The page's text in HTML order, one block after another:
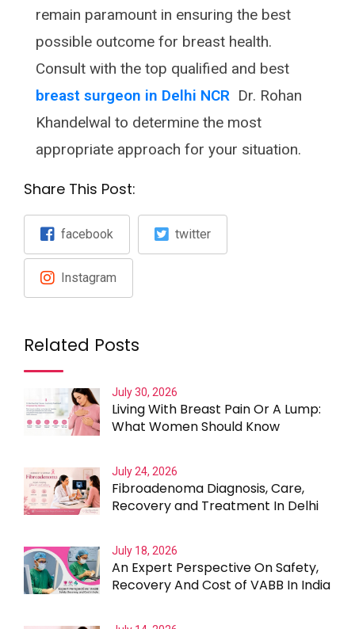
remain paramount in ensuring the best
possible outcome for breast health.
Consult with the top qualified and best
breast surgeon in Delhi NCR Dr. Rohan
Khandelwal to determine the most
appropriate approach for your situation.
Share This Post:
facebook twitter
Instagram
Related Posts
July 30, 2026
Living With Breast Pain Or A Lump:
What Women Should Know
July 24, 2026
Fibroadenoma Diagnosis, Care,
Recovery and Treatment In Delhi
July 18, 2026
An Expert Perspective On Safety,
Recovery And Cost of VABB In India